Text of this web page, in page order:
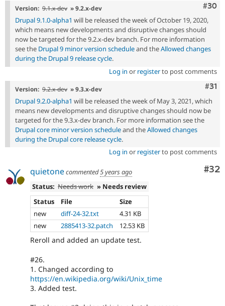
#30
Version: 9.1.x-dev » 9.2.x-dev
Drupal 9.1.0-alpha1 will be released the week of October 19, 2020,
which means new developments and disruptive changes should
now be targeted for the 9.2.x-dev branch. For more information
see the Drupal 9 minor version scheduleand theAllowed changes
during the Drupal 9 release cycle.
Log in or registerto post comments
#31
Version: 9.2.x-dev » 9.3.x-dev
Drupal 9.2.0-alpha1 will be released the week of May 3, 2021, which
means new developments and disruptive changes should now be
targeted for the 9.3.x-dev branch. For more information see the
Drupal core minor version scheduleand theAllowed changes
during the Drupal core release cycle.
Log in or registerto post comments
#32
quietonecommented5 years ago
Status: Needs work » Needs review
Status
File
Size
new
diff-24-32.txt
4.31 KB
new
2885413-32.patch 12.53 KB
Reroll and added an update test.
#26.
1. Changed according to
https://en.wikipedia.org/wiki/Unix_time
3. Added test.